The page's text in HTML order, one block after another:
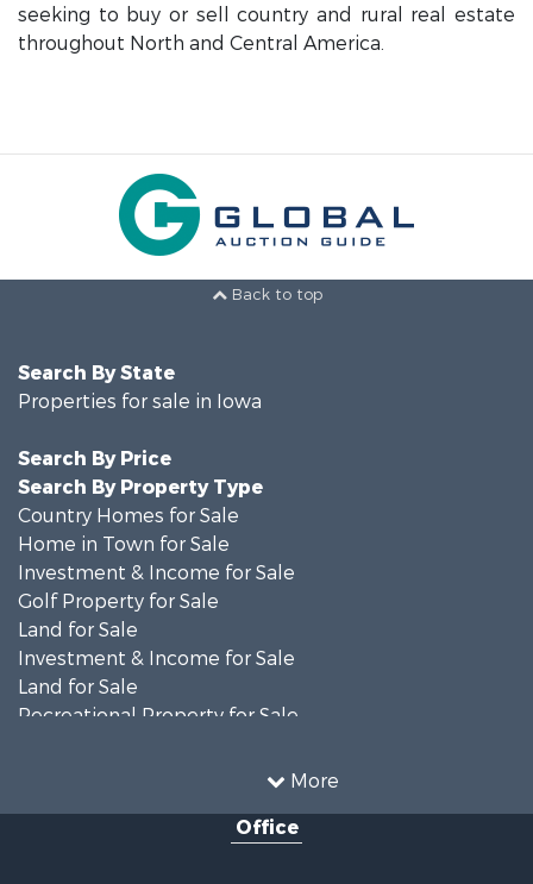
seeking to buy or sell country and rural real estate
throughout North and Central America.
Back to top
More
Search By State
Properties for sale in Iowa
Search By Price
Search By Property Type
Country Homes for Sale
Home in Town for Sale
Investment & Income for Sale
Golf Property for Sale
Land for Sale
Investment & Income for Sale
Land for Sale
Recreational Property for Sale
Properties for sale in Shelby county, IA
Properties for sale in Shelby county, IA
Office